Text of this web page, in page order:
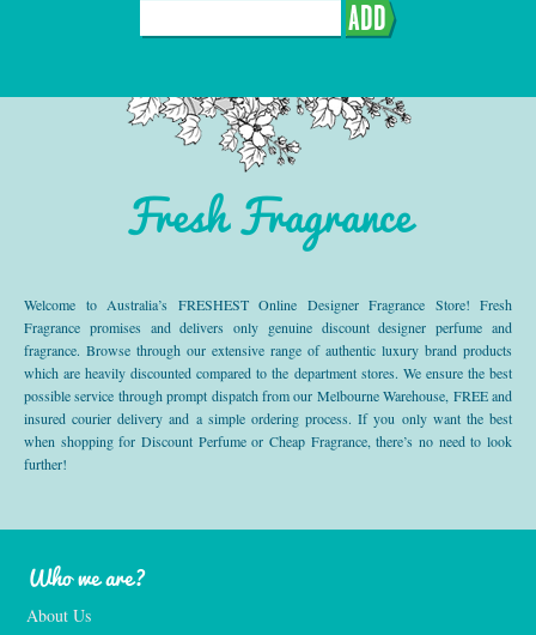
ADD
Fresh Fragrance
Welcome to Australia’s FRESHEST Online Designer Fragrance Store! Fresh
Fragrance promises and delivers only genuine discount designer perfume and
fragrance. Browse through our extensive range of authentic luxury brand products
which are heavily discounted compared to the department stores. We ensure the best
possible service through prompt dispatch from our Melbourne Warehouse, FREE and
insured courier delivery and a simple ordering process. If you only want the best
when shopping for Discount Perfume or Cheap Fragrance, there’s no need to look
further!
Who we are?
About Us